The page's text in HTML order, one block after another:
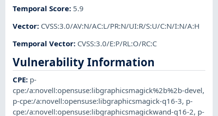
Temporal Score: 5.9
Vector: CVSS:3.0/AV:N/AC:L/PR:N/UI:R/S:U/C:N/I:N/A:H
Temporal Vector: CVSS:3.0/E:P/RL:O/RC:C
Vulnerability Information
CPE: p-
cpe:/a:novell:opensuse:libgraphicsmagick%2b%2b-devel,
p-cpe:/a:novell:opensuse:libgraphicsmagick-q16-3, p-
cpe:/a:novell:opensuse:libgraphicsmagickwand-q16-2, p-